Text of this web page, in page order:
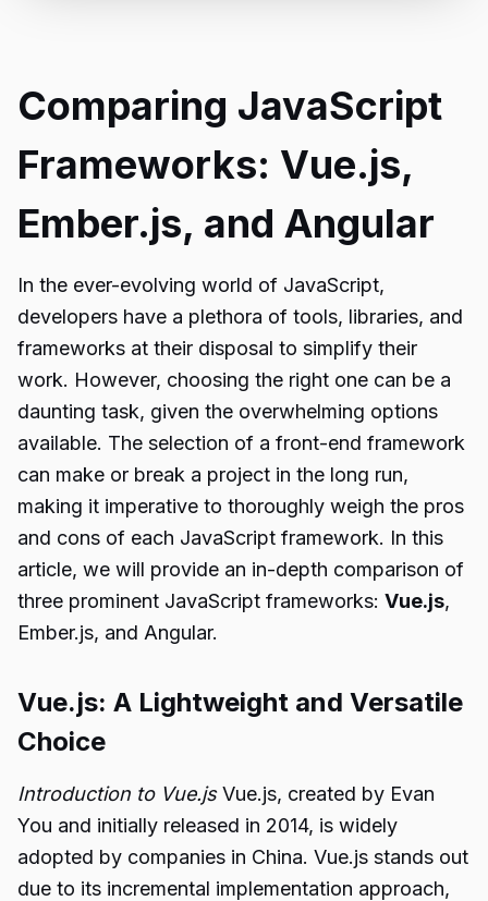
Comparing JavaScript
Frameworks: Vue.js,
Ember.js, and Angular
In the ever-evolving world of JavaScript,
developers have a plethora of tools, libraries, and
frameworks at their disposal to simplify their
work. However, choosing the right one can be a
daunting task, given the overwhelming options
available. The selection of a front-end framework
can make or break a project in the long run,
making it imperative to thoroughly weigh the pros
and cons of each JavaScript framework. In this
article, we will provide an in-depth comparison of
three prominent JavaScript frameworks: Vue.js,
Ember.js, and Angular.
Vue.js: A Lightweight and Versatile
Choice
Introduction to Vue.jsVue.js, created by Evan
You and initially released in 2014, is widely
adopted by companies in China. Vue.js stands out
due to its incremental implementation approach,